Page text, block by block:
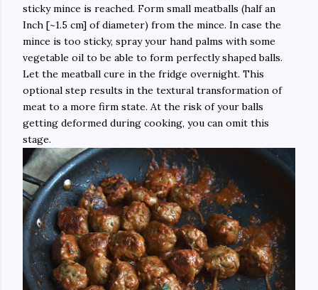
sticky mince is reached. Form small meatballs (half an
Inch [~1.5 cm] of diameter) from the mince. In case the
mince is too sticky, spray your hand palms with some
vegetable oil to be able to form perfectly shaped balls.
Let the meatball cure in the fridge overnight. This
optional step results in the textural transformation of
meat to a more firm state. At the risk of your balls
getting deformed during cooking, you can omit this
stage.